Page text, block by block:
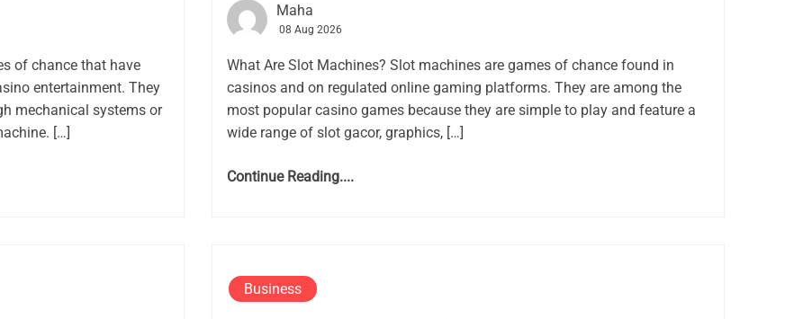
of chance that have
entertainment. They
mechanical systems or
[…]
Maha
08 Aug 2026
What Are Slot Machines? Slot machines are games of chance found in
casinos and on regulated online gaming platforms. They are among the
most popular casino games because they are simple to play and feature a
wide range of slot gacor, graphics, […]
Continue Reading....
Business